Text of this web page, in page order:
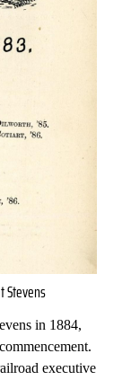
Stevens
in 1884,
executive